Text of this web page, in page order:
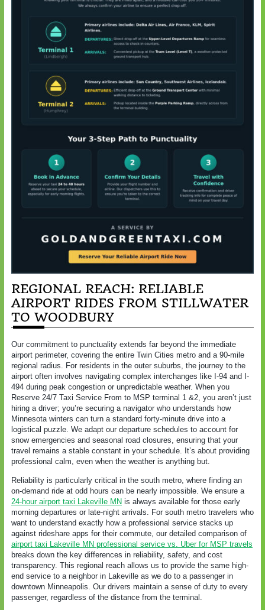
REGIONAL REACH: RELIABLE
AIRPORT RIDES FROM STILLWATER
TO WOODBURY
Our commitment to punctuality extends far beyond the immediate
airport perimeter, covering the entire Twin Cities metro and a 90-mile
regional radius. For residents in the outer suburbs, the journey to the
airport often involves navigating complex interchanges like I-94 and I-
494 during peak congestion or unpredictable weather. When you
Reserve 24/7 Taxi Service From to MSP terminal 1 &2, you aren’t just
hiring a driver; you’re securing a navigator who understands how
Minnesota winters can turn a standard forty-minute drive into a
logistical puzzle. We adapt our departure schedules to account for
snow emergencies and seasonal road closures, ensuring that your
travel remains a stable constant in your schedule. It’s about providing
professional calm, even when the weather is anything but.
Reliability is particularly critical in the south metro, where finding an
on-demand ride at odd hours can be nearly impossible. We ensure a
24-hour airport taxi Lakeville MN is always available for those early
morning departures or late-night arrivals. For south metro travelers who
want to understand exactly how a professional service stacks up
against rideshare apps for their commute, our detailed comparison of
airport taxi Lakeville MN professional service vs. Uber for MSP travels
breaks down the key differences in reliability, safety, and cost
transparency. This regional reach allows us to provide the same high-
end service to a neighbor in Lakeville as we do to a passenger in
downtown Minneapolis. Our drivers maintain a sense of duty to every
passenger, regardless of the distance from the terminal.